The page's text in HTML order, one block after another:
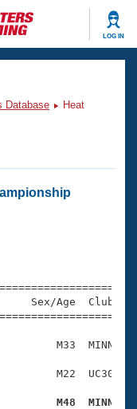
LOG IN
Database
Heat
Sex/Age
M33  MINN
M22  UC30
M48  MINN